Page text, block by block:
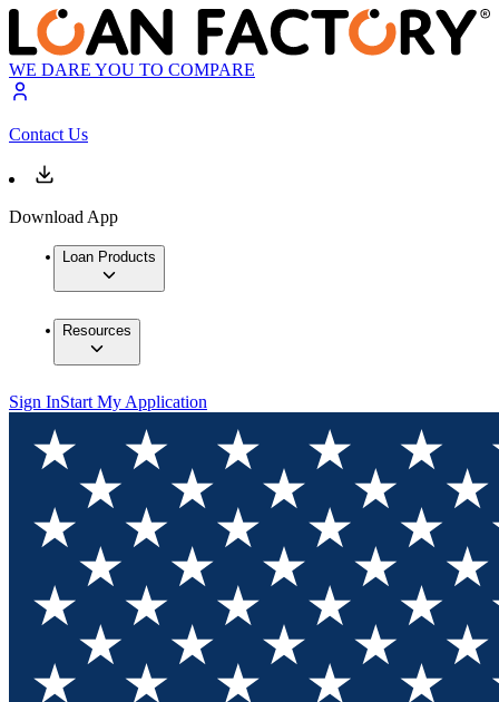
WE DARE YOU TO COMPARE
Contact Us
Download App
Loan Products
Resources
Sign InStart My Application